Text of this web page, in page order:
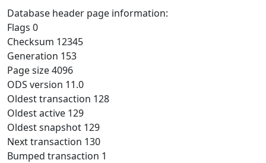
Database header page information:
Flags 0
Checksum 12345
Generation 153
Page size 4096
ODS version 11.0
Oldest transaction 128
Oldest active 129
Oldest snapshot 129
Next transaction 130
Bumped transaction 1